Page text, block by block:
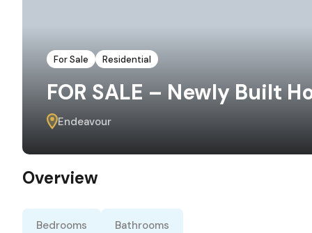
For Sale Residential
FOR SALE – Newly Built
Endeavour
Overview
Bedrooms
Bathrooms